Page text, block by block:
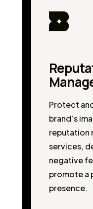
Protect
brand’s
reputation
services,
negative
promote a
presence.